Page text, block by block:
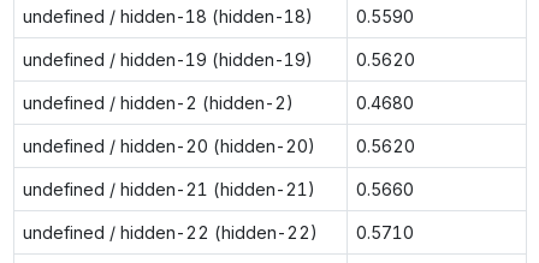
undefined / hidden-18 (hidden-18) 0.5590
undefined / hidden-19 (hidden-19) 0.5620
undefined / hidden-2 (hidden-2) 0.4680
undefined / hidden-20 (hidden-20) 0.5620
undefined / hidden-21 (hidden-21) 0.5660
undefined / hidden-22 (hidden-22) 0.5710